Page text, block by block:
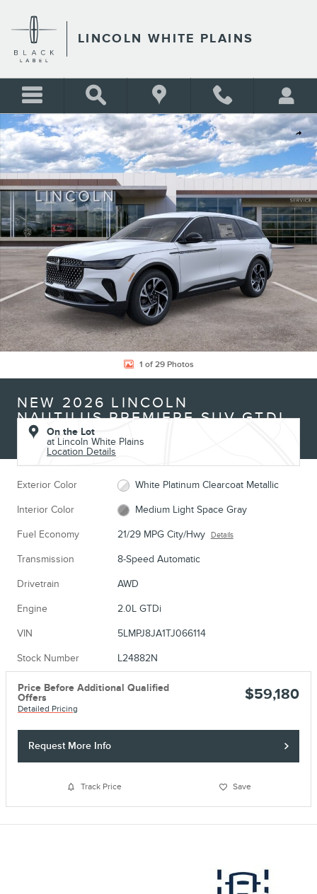
LINCOLN WHITE PLAINS
Share
New 2026 Lincoln Nautilus Premiere SUV Photo 1 of 29
1 of 29 Photos
NEW 2026 LINCOLN
NAUTILUS PREMIERE SUV GTDI
On the Lot
at Lincoln White Plains
Location Details
Exterior Color White Platinum Clearcoat Metallic
Interior Color Medium Light Space Gray
Fuel Economy 21/29 MPG City/Hwy Details
Transmission 8-Speed Automatic
Drivetrain AWD
Engine 2.0L GTDi
VIN 5LMPJ8JA1TJ066114
Stock Number L24882N
Price Before Additional Qualified
Offers
Detailed Pricing
$59,180
Request More Info
Track Price Save